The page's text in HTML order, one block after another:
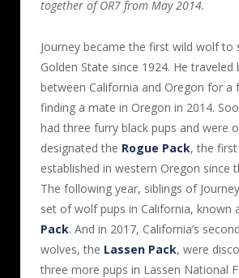
together of OR7 from May 2014.
Journey became the first wild wolf
Golden State since 1924. He
between California and Oregon for a
finding a mate in Oregon in 2014.
had three furry black pups and were
designated the Rogue Pack, the
established in western Oregon since
The following year, siblings of
set of wolf pups in California, known
Pack. And in 2017, California’s
wolves, the Lassen Pack, were
three more pups in Lassen National